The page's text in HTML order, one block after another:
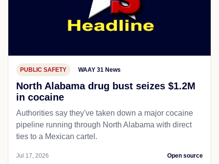
PUBLIC SAFETY WAAY 31 News
North Alabama drug bust seizes $1.2M
in cocaine
Authorities say they've taken down a major cocaine
pipeline running through North Alabama with direct
ties to a Mexican cartel.
Jul 17, 2026 Open source